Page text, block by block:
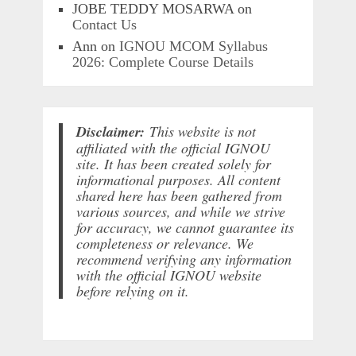
JOBE TEDDY MOSARWAon
Contact Us
Annon IGNOU MCOM Syllabus
2026: Complete Course Details
Disclaimer: This website is not
affiliated with the official IGNOU
site. It has been created solely for
informational purposes. All content
shared here has been gathered from
various sources, and while we strive
for accuracy, we cannot guarantee its
completeness or relevance. We
recommend verifying any information
with the official IGNOU website
before relying on it.